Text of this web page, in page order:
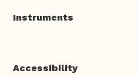
Instruments
Accessibility